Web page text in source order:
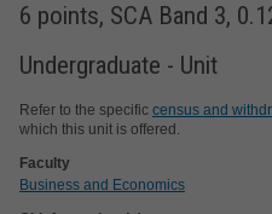
6 points, SCA Band 3,
Undergraduate - Unit
Refer to the specific census and
which this unit is offered.
Faculty
Business and Economics